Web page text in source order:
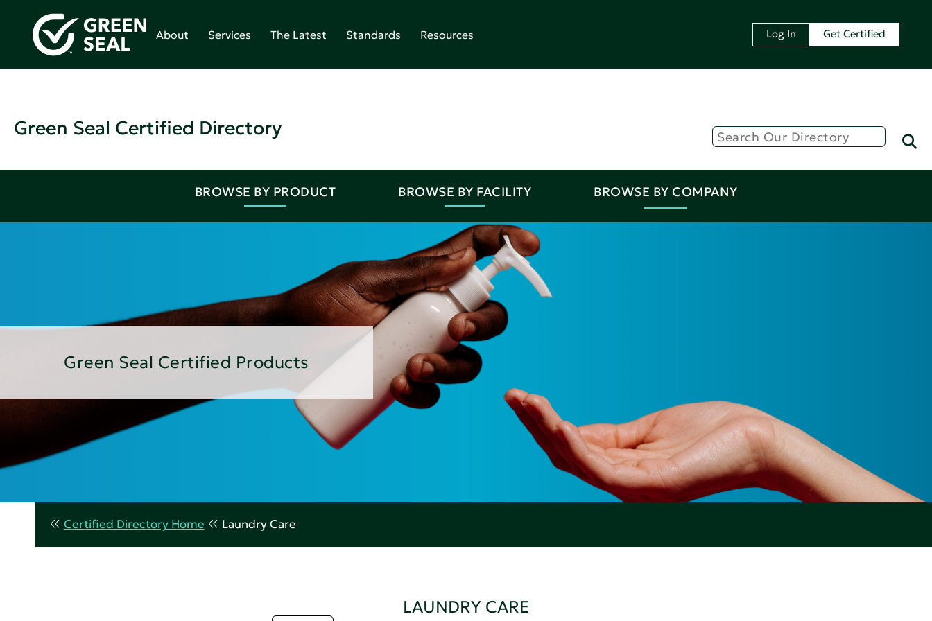
About Services The Latest Standards Resources Log In Get Certified
Green Seal Certified Directory
BROWSE BY PRODUCT BROWSE BY FACILITY BROWSE BY COMPANY
Green Seal Certified Products
Certified Directory Home Laundry Care
LAUNDRY CARE